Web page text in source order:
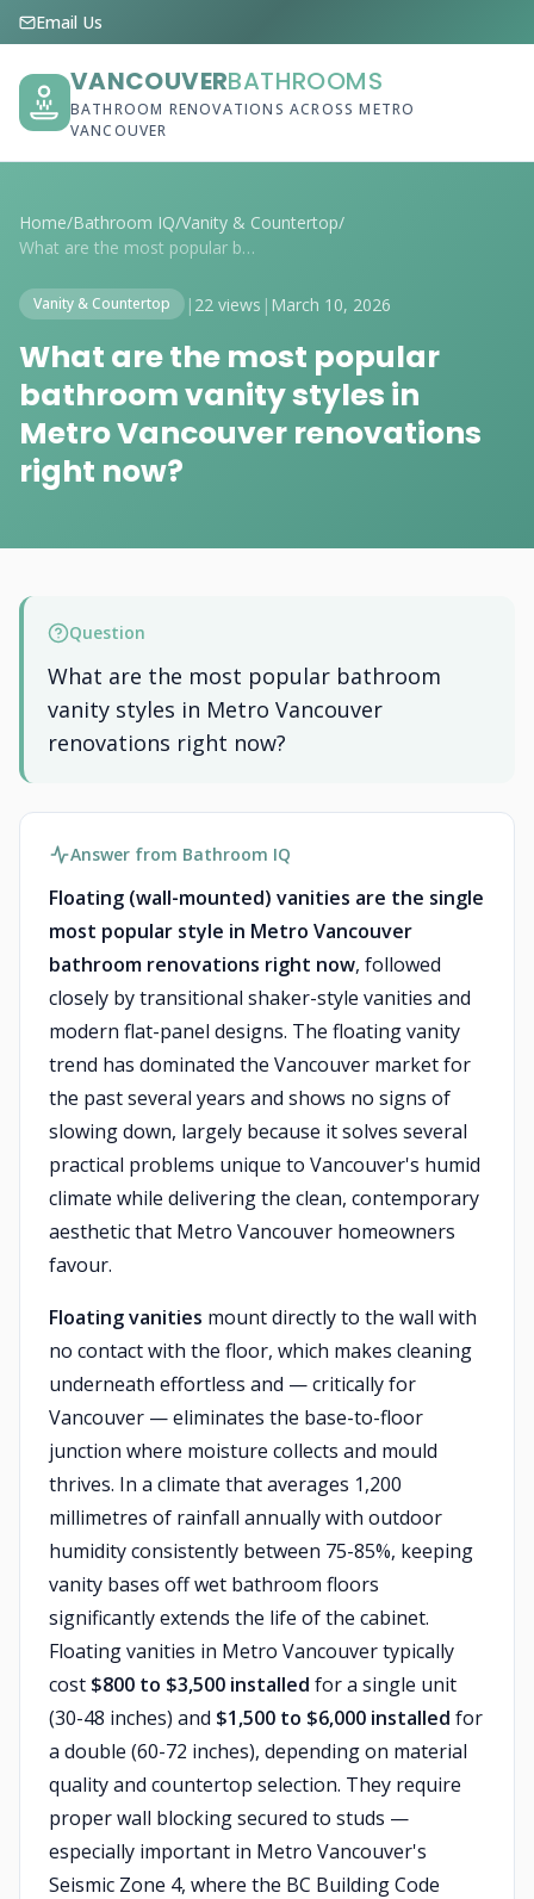
Email Us
VANCOUVERBATHROOMS
BATHROOM RENOVATIONS ACROSS METRO
VANCOUVER
Home/Bathroom IQ/Vanity & Countertop/
What are the most popular bathroom vanit...
Vanity & Countertop | 22 views | March 10, 2026
What are the most popular
bathroom vanity styles in
Metro Vancouver renovations
right now?
Question
What are the most popular bathroom
vanity styles in Metro Vancouver
renovations right now?
Answer from Bathroom IQ
Floating (wall-mounted) vanities are the single
most popular style in Metro Vancouver
bathroom renovations right now, followed
closely by transitional shaker-style vanities and
modern flat-panel designs. The floating vanity
trend has dominated the Vancouver market for
the past several years and shows no signs of
slowing down, largely because it solves several
practical problems unique to Vancouver's humid
climate while delivering the clean, contemporary
aesthetic that Metro Vancouver homeowners
favour.
Floating vanities mount directly to the wall with
no contact with the floor, which makes cleaning
underneath effortless and — critically for
Vancouver — eliminates the base-to-floor
junction where moisture collects and mould
thrives. In a climate that averages 1,200
millimetres of rainfall annually with outdoor
humidity consistently between 75-85%, keeping
vanity bases off wet bathroom floors
significantly extends the life of the cabinet.
Floating vanities in Metro Vancouver typically
cost $800 to $3,500 installed for a single unit
(30-48 inches) and $1,500 to $6,000 installed for
a double (60-72 inches), depending on material
quality and countertop selection. They require
proper wall blocking secured to studs —
especially important in Metro Vancouver's
Seismic Zone 4, where the BC Building Code